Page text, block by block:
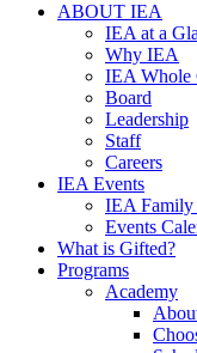
ABOUT IEA
IEA at a
Why IEA
IEA Whole
Board
Leadership
Staff
Careers
IEA Events
IEA Family
Events
What is Gifted?
Programs
Academy